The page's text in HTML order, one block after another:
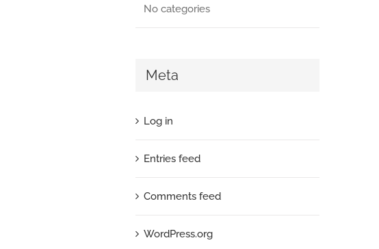
No categories
Meta
Log in
Entries feed
Comments feed
WordPress.org